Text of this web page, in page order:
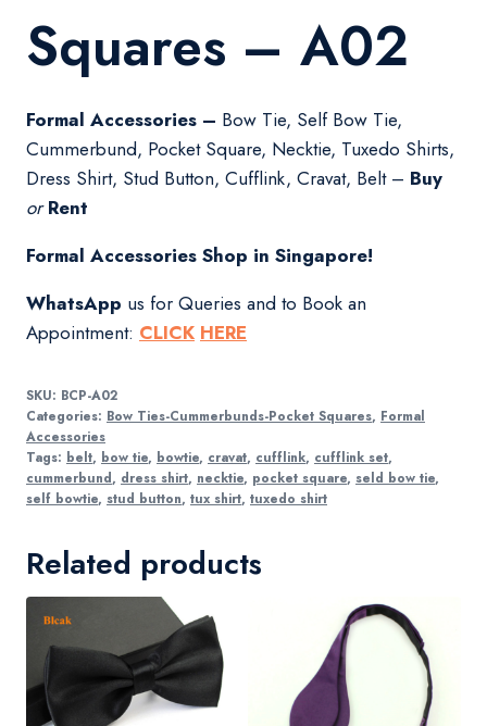
Squares – A02
Formal Accessories – Bow Tie, Self Bow Tie,
Cummerbund, Pocket Square, Necktie, Tuxedo Shirts,
Dress Shirt, Stud Button, Cufflink, Cravat, Belt – Buy
orRent
Formal Accessories Shop in Singapore!
WhatsApp us for Queries and to Book an
Appointment: CLICK HERE
SKU: BCP-A02
Categories: Bow Ties-Cummerbunds-Pocket Squares, Formal
Accessories
Tags: belt, bow tie, bowtie, cravat, cufflink, cufflink set,
cummerbund, dress shirt, necktie, pocket square, seld bow tie,
self bowtie, stud button, tux shirt, tuxedo shirt
Related products